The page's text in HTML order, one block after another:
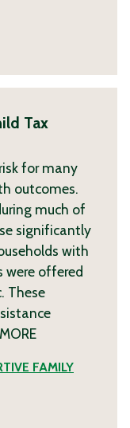
Tax
for many
outcomes.
much of
significantly
with
were offered
These
MORE
FAMILY